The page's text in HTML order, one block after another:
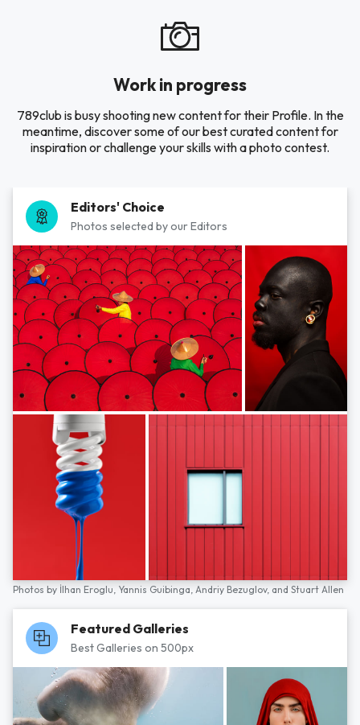
Work in progress
789club is busy shooting new content for their Profile. In the
meantime, discover some of our best curated content for
inspiration or challenge your skills with a photo contest.
Editors' Choice
Photos selected by our Editors
Photos by İlhan Eroglu, Yannis Guibinga, Andriy Bezuglov, and Stuart Allen
Featured Galleries
Best Galleries on 500px